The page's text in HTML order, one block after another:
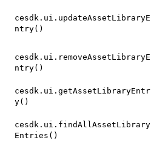
cesdk.ui.updateAssetLibraryE
ntry()
cesdk.ui.removeAssetLibraryE
ntry()
cesdk.ui.getAssetLibraryEntr
y()
cesdk.ui.findAllAssetLibrary
Entries()